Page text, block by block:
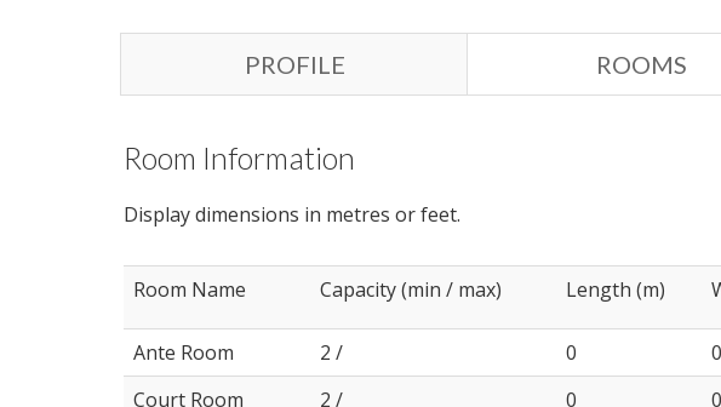
PROFILE ROOMS
Room Information
Display dimensions in metres or feet.
Room Name Capacity (min / max) Length (m)
Ante Room 2 / 0 0
Court Room
2 / 0 0